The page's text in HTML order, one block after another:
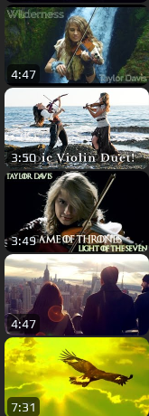
4:47
3:50
3:49
4:47
7:31